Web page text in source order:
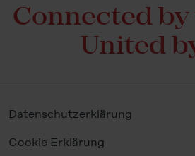
Connected by
United
Datenschutzerklärung
Cookie Erklärung